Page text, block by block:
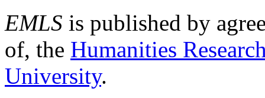
EMLS is published by
of, the Humanities
University.